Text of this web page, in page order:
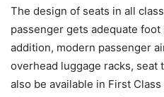
The design of seats in all
passenger gets adequate
addition, modern passenger
overhead luggage racks, seat
also be available in First